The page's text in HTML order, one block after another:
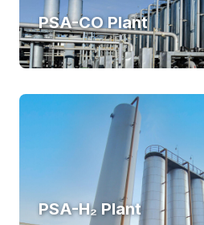
PSA-CO Plant
PSA-H₂ Plant